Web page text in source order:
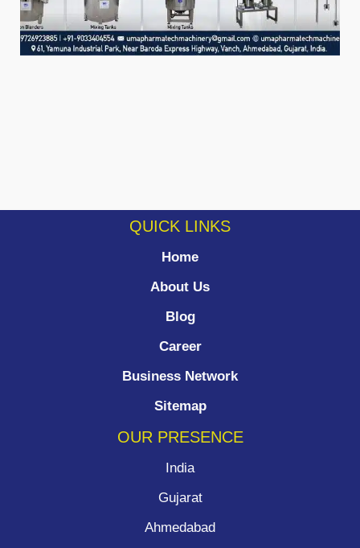
QUICK LINKS
Home
About Us
Blog
Career
Business Network
Sitemap
OUR PRESENCE
India
Gujarat
Ahmedabad